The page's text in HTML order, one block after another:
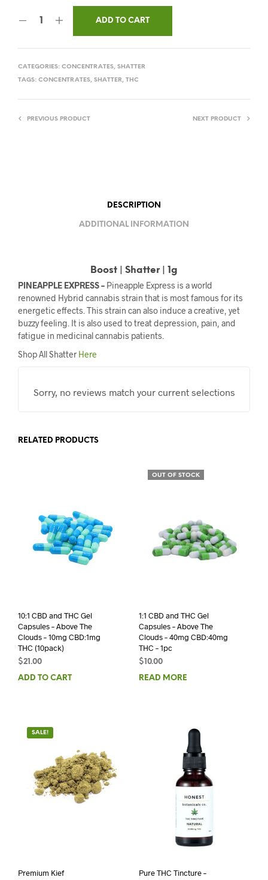
ADD TO CART
CATEGORIES: CONCENTRATES, SHATTER
TAGS: CONCENTRATES, SHATTER, THC
PREVIOUS PRODUCT NEXT PRODUCT
DESCRIPTION
ADDITIONAL INFORMATION
Boost | Shatter | 1g
PINEAPPLE EXPRESS – Pineapple Express is a world
renowned Hybrid cannabis strain that is most famous for its
energetic effects. This strain can also induce a creative, yet
buzzy feeling. It is also used to treat depression, pain, and
fatigue in medicinal cannabis patients.
Shop All Shatter Here
Sorry, no reviews match your current selections
RELATED PRODUCTS
10:1 CBD and THC Gel
Capsules – Above The
Clouds – 10mg CBD:1mg
THC (10pack)
$21.00
ADD TO CART
OUT OF STOCK
1:1 CBD and THC Gel
Capsules – Above The
Clouds – 40mg CBD:40mg
THC – 1pc
$10.00
READ MORE
SALE!
Premium Kief
Pure THC Tincture –